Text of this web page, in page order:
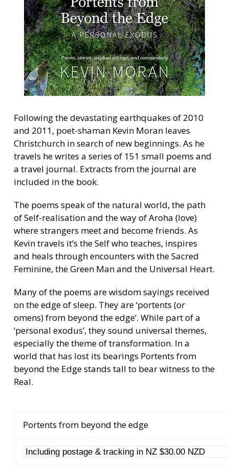
Following the devastating earthquakes of 2010
and 2011, poet-shaman Kevin Moran leaves
Christchurch in search of new beginnings. As he
travels he writes a series of 151 small poems and
a travel journal. Extracts from the journal are
included in the book.
The poems speak of the natural world, the path
of Self-realisation and the way of Aroha (love)
where strangers meet and become friends. As
Kevin travels it’s the Self who teaches, inspires
and heals through encounters with the Sacred
Feminine, the Green Man and the Universal Heart.
Many of the poems are wisdom sayings received
on the edge of sleep. They are ‘portents (or
omens) from beyond the edge’. While part of a
‘personal exodus’, they sound universal themes,
especially the theme of transformation. In a
world that has lost its bearings Portents from
beyond the Edge stands tall to bear witness to the
Real.
Portents from beyond the edge